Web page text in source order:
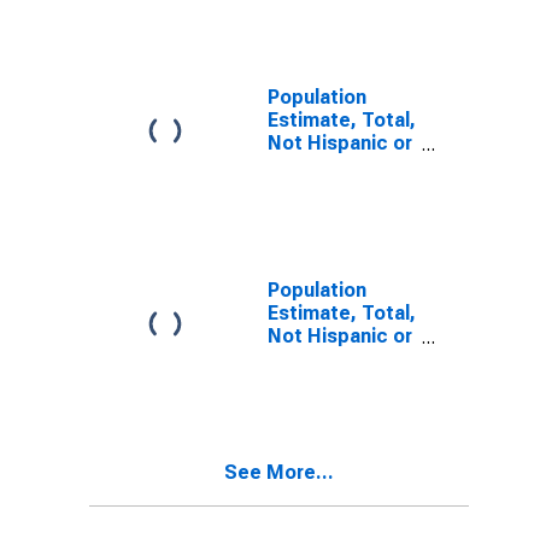
NC
Population
Estimate, Total,
Not Hispanic or
Population
Estimate, Total,
Not Hispanic or
year estimate)
See More...